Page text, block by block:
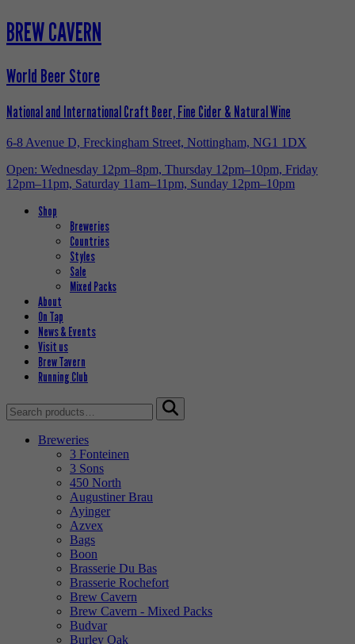
BREW CAVERN
World Beer Store
National and International Craft Beer, Fine Cider & Natural Wine
6-8 Avenue D, Freckingham Street, Nottingham, NG1 1DX
Open: Wednesday 12pm–8pm, Thursday 12pm–10pm, Friday
12pm–11pm, Saturday 11am–11pm, Sunday 12pm–10pm
Shop
Breweries
Countries
Styles
Sale
Mixed Packs
About
On Tap
News & Events
Visit us
Brew Tavern
Running Club
Search
for:
Breweries
3 Fonteinen
3 Sons
450 North
Augustiner Brau
Ayinger
Azvex
Bags
Boon
Brasserie Du Bas
Brasserie Rochefort
Brew Cavern
Brew Cavern - Mixed Packs
Budvar
Burley Oak